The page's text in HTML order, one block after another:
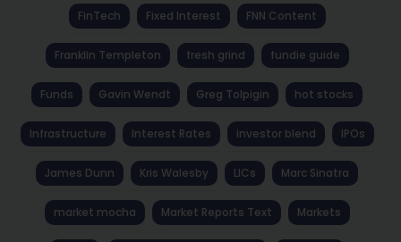
FinTech Fixed Interest FNN Content
Franklin Templeton fresh grind fundie guide
Funds Gavin Wendt Greg Tolpigin hot stocks
Infrastructure Interest Rates investor blend IPOs
James Dunn Kris Walesby LICs Marc Sinatra
market mocha Market Reports Text Markets